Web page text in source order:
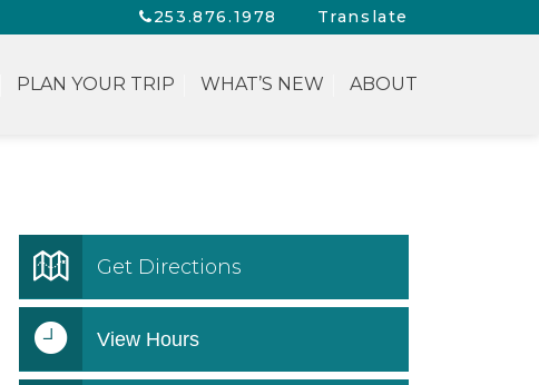
253.876.1978 Translate
PLAN YOUR TRIP WHAT’S NEW ABOUT
Get Directions
View Hours